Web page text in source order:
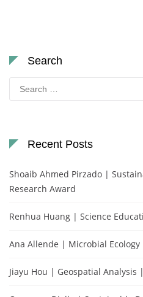
Search
for:
Recent Posts
Shoaib Ahmed Pirzado |
Research Award
Renhua Huang | Science
Ana Allende | Microbial
Jiayu Hou | Geospatial Analysis